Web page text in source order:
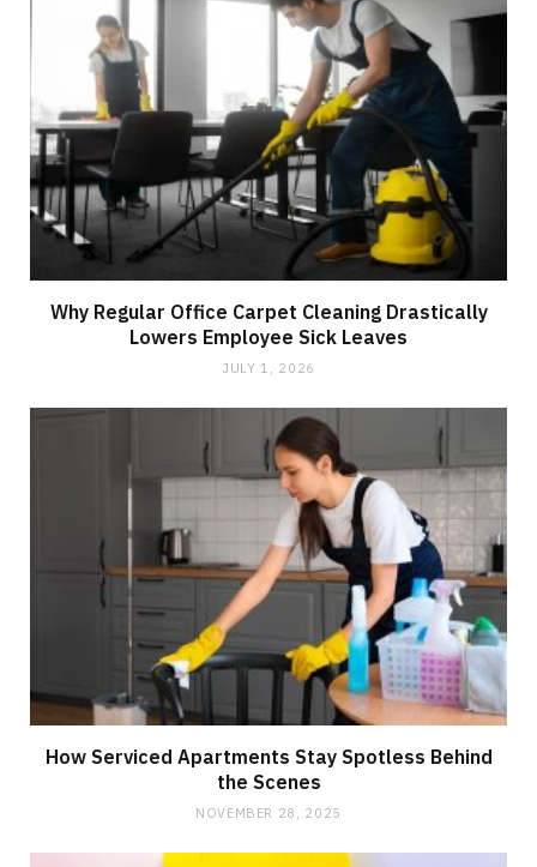
Why Regular Office Carpet Cleaning Drastically
Lowers Employee Sick Leaves
JULY 1, 2026
How Serviced Apartments Stay Spotless Behind
the Scenes
NOVEMBER 28, 2025